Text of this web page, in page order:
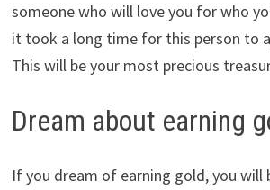
someone who will love you for who
it took a long time for this person to
This will be your most precious
Dream about earning
If you dream of earning gold, you will